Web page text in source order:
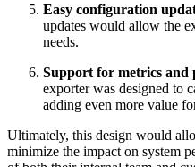
Easy configuration
updates would allow the
needs.
Support for metrics and
exporter was designed to
adding even more value
Ultimately, this design would
minimize the impact on system